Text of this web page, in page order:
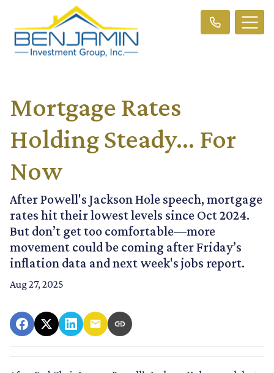
Mortgage Rates
Holding Steady… For
Now
After Powell's Jackson Hole speech, mortgage
rates hit their lowest levels since Oct 2024.
But don’t get too comfortable—more
movement could be coming after Friday’s
inflation data and next week's jobs report.
Aug 27, 2025